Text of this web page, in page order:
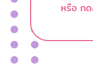
หรือ กด